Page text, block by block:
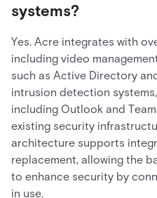
systems?
Yes. Acre integrates with
including video
such as Active Directory
intrusion detection
including Outlook and
existing security
architecture supports
replacement, allowing the
to enhance security by
in use.